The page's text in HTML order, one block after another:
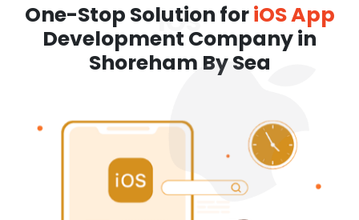
One-Stop Solution foriOS App
Development Company in
Shoreham By Sea